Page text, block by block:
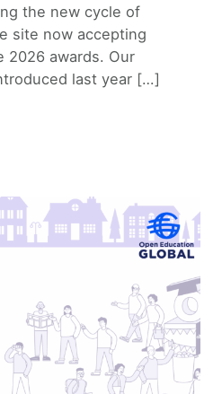
the new cycle of
site now accepting
2026 awards. Our
last year […]